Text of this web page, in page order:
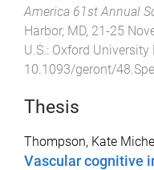
America 61st Annual
Harbor, MD, 21-25
U.S.: Oxford University
10.1093/geront/
Thesis
Thompson, Kate
Vascular cognitive